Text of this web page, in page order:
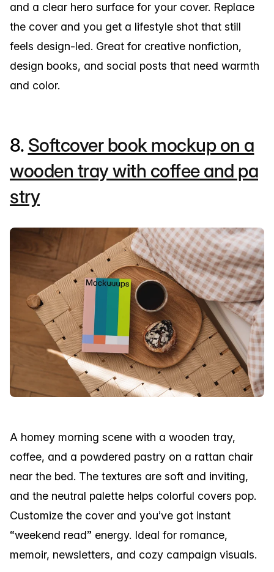
and a clear hero surface for your cover. Replace
the cover and you get a lifestyle shot that still
feels design-led. Great for creative nonfiction,
design books, and social posts that need warmth
and color.
8. Softcover book mockup on a
wooden tray with coffee and pa
stry
A homey morning scene with a wooden tray,
coffee, and a powdered pastry on a rattan chair
near the bed. The textures are soft and inviting,
and the neutral palette helps colorful covers pop.
Customize the cover and you’ve got instant
“weekend read” energy. Ideal for romance,
memoir, newsletters, and cozy campaign visuals.